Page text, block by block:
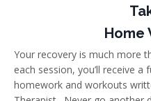
Home
Your recovery is much more
each session, you’ll receive
homework and workouts